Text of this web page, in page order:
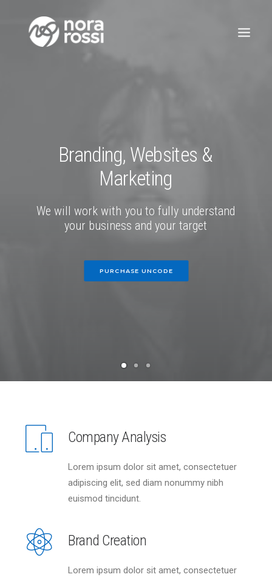
Branding, Websites &
Marketing
We will work with you to fully understand
your business and your target
PURCHASE UNCODE
Company Analysis
Lorem ipsum dolor sit amet, consectetuer
adipiscing elit, sed diam nonummy nibh
euismod tincidunt.
Brand Creation
Lorem ipsum dolor sit amet, consectetuer